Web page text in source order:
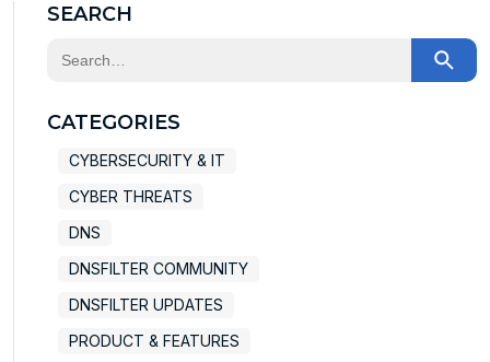
SEARCH
This is a search field with an auto-suggest feature
CATEGORIES
CYBERSECURITY & IT
CYBER THREATS
DNS
DNSFILTER COMMUNITY
DNSFILTER UPDATES
PRODUCT & FEATURES